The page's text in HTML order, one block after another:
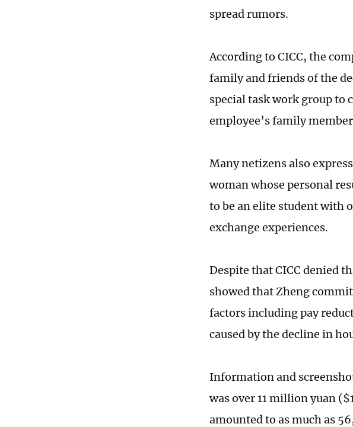
spread rumors.
According to CICC, the
family and friends of the
special task work group to
employee’s family
Many netizens also
woman whose personal
to be an elite student with
exchange experiences.
Despite that CICC denied
showed that Zheng
factors including pay
caused by the decline in
Information and
was over 11 million yuan
amounted to as much as